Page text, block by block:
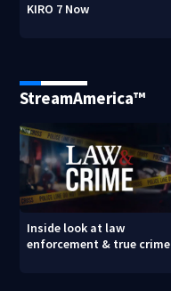
KIRO 7 Now
StreamAmerica™
Inside look at law
enforcement & true crime